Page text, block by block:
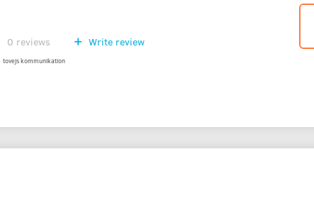
0 reviews
Write review
tovejs kommunikation